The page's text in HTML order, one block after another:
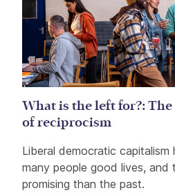
What is the left for?:
of reciprocism
Liberal democratic
many people good lives, and
promising than the past.